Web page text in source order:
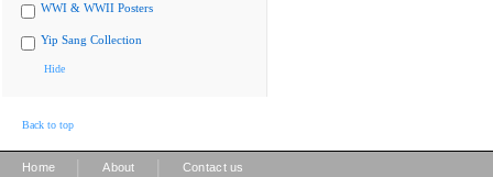
WWI & WWII Posters
Yip Sang Collection
Hide
Back to top
Home About Contact us